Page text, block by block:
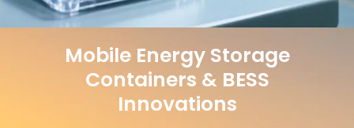
Mobile Energy Storage
Containers & BESS
Innovations